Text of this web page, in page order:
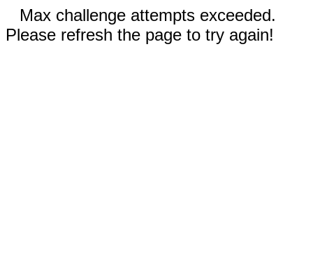
Max challenge attempts exceeded.
Please refresh the page to try again!